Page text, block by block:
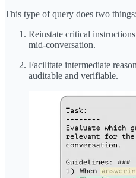
This type of query does two things:
Reinstate critical
mid-conversation.
Facilitate intermediate
auditable and verifiable.